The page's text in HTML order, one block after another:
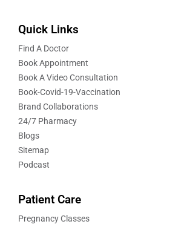
Quick Links
Find A Doctor
Book Appointment
Book A Video Consultation
Book-Covid-19-Vaccination
Brand Collaborations
24/7 Pharmacy
Blogs
Sitemap
Podcast
Patient Care
Pregnancy Classes